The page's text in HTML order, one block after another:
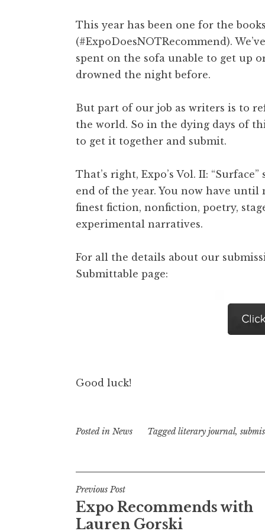
This year has been one for the
(#ExpoDoesNOTRecommend).
spent on the sofa unable to get up
drowned the night before.
But part of our job as writers is to
the world. So in the dying days of
to get it together and submit.
That’s right, Expo’s Vol. II:
end of the year. You now have
finest fiction, nonfiction, poetry,
experimental narratives.
For all the details about our
Submittable page:
Good luck!
Posted in News Tagged literary journal,
P
o
Previous Post
Expo Recommends with
Lauren Gorski